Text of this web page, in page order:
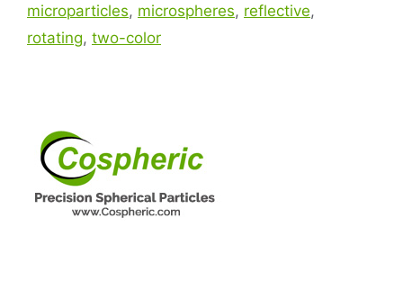
microparticles, microspheres, reflective,
rotating, two-color